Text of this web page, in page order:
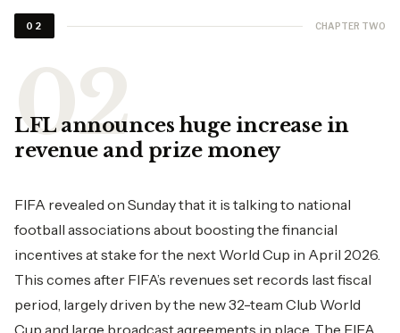
02 CHAPTER TWO
LFL announces huge increase in
revenue and prize money
FIFA revealed on Sunday that it is talking to national
football associations about boosting the financial
incentives at stake for the next World Cup in April 2026.
This comes after FIFA’s revenues set records last fiscal
period, largely driven by the new 32-team Club World
Cup and large broadcast agreements in place. The FIFA